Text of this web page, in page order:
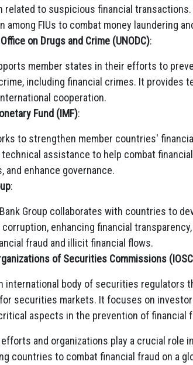
related to suspicious financial
among FIUs to combat money laundering
on Drugs and Crime (UNODC):
member states in their efforts to
including financial crimes. It provides
cooperation.
Fund (IMF):
to strengthen member countries'
technical assistance to help combat
and enhance governance.
:
Group collaborates with countries to
enhancing financial
fraud and illicit financial flows.
of Securities Commissions
international body of securities regulators
securities markets. It focuses on
aspects in the prevention of financial
and organizations play a crucial role
countries to combat financial fraud on a